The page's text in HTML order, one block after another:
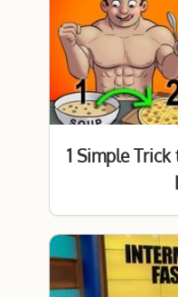
1 Simple